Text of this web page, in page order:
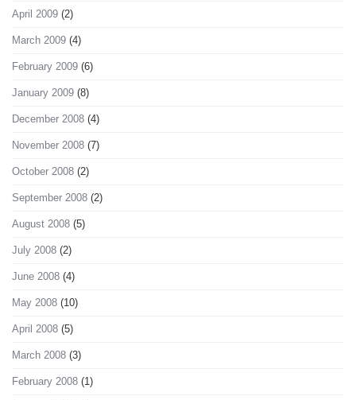
April 2009 (2)
March 2009 (4)
February 2009 (6)
January 2009 (8)
December 2008 (4)
November 2008 (7)
October 2008 (2)
September 2008 (2)
August 2008 (5)
July 2008 (2)
June 2008 (4)
May 2008 (10)
April 2008 (5)
March 2008 (3)
February 2008 (1)